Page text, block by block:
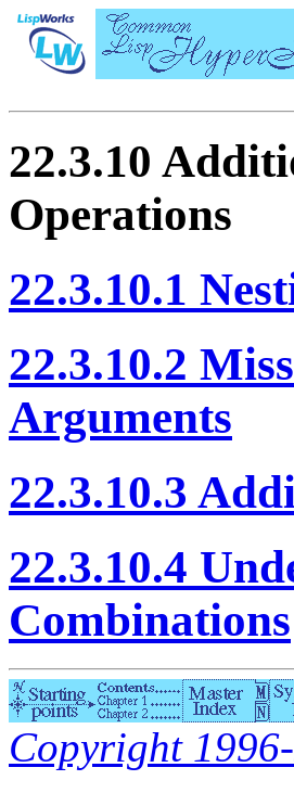
22.3.10
Operations
22.3.10.1
22.3.10.2
Arguments
22.3.10.3
22.3.10.4
Combinations
Copyright